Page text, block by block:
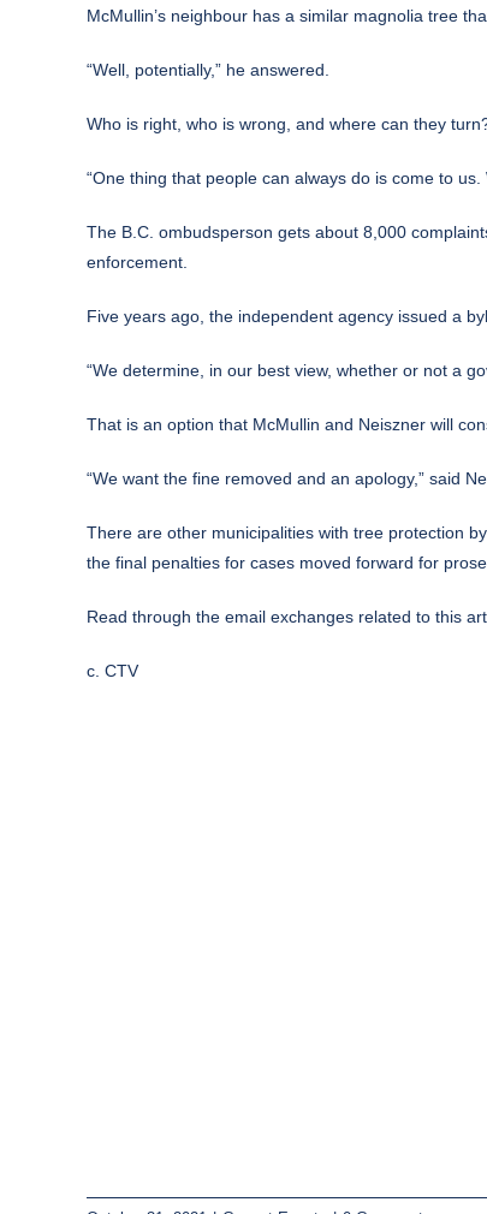
McMullin’s neighbour has a similar magnolia tree
“Well, potentially,” he answered.
Who is right, who is wrong, and where can they
“One thing that people can always do is come to
The B.C. ombudsperson gets about 8,000
enforcement.
Five years ago, the independent agency issued a
“We determine, in our best view, whether or not a
That is an option that McMullin and Neiszner will
“We want the fine removed and an apology,” said
There are other municipalities with tree protection
the final penalties for cases moved forward for
Read through the email exchanges related to this
c. CTV